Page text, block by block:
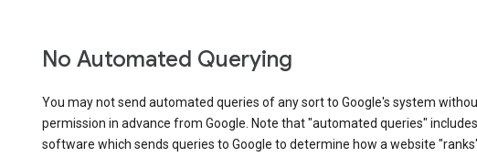
No Automated Querying
You may not send automated queries of any sort to Google's system
permission in advance from Google. Note that "automated queries"
software which sends queries to Google to determine how a website